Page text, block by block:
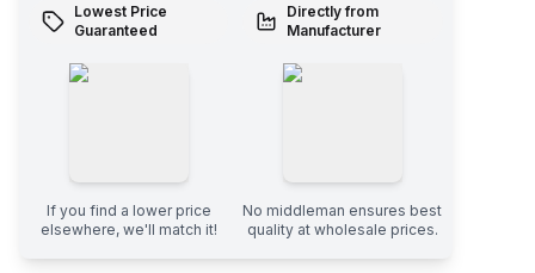
Lowest Price
Guaranteed
If you find a lower price
elsewhere, we'll match it!
Directly from
Manufacturer
No middleman ensures best
quality at wholesale prices.